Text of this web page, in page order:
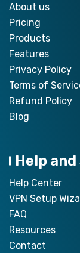
About us
Pricing
Products
Features
Privacy Policy
Terms of
Refund Policy
Blog
Help
Help Center
VPN Setup
FAQ
Resources
Contact